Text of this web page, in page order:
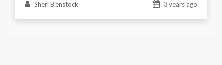
Sheri Bienstock 3 years ago